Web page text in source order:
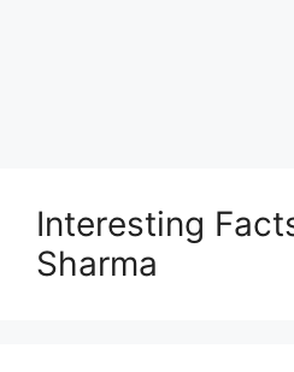
Interesting
Sharma